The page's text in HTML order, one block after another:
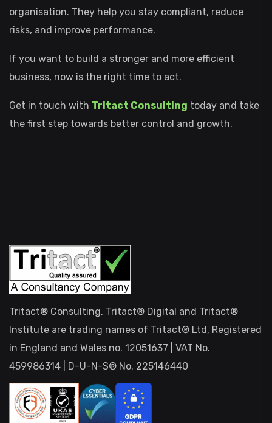
organisation. They help you stay compliant, reduce
risks, and improve performance.
If you want to build a stronger and more efficient
business, now is the right time to act.
Get in touch with Tritact Consulting today and take
the first step towards better control and growth.
Tritact® Consulting, Tritact® Digital and Tritact®
Institute are trading names of Tritact® Ltd, Registered
in England and Wales no. 12051637 | VAT No.
459986314 | D-U-N-S® No. 225146440